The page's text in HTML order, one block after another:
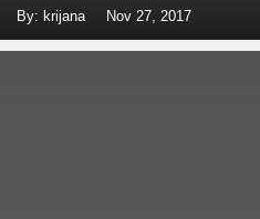
By: krijana Nov 27, 2017